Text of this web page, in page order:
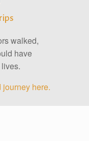
walked,
have
here.